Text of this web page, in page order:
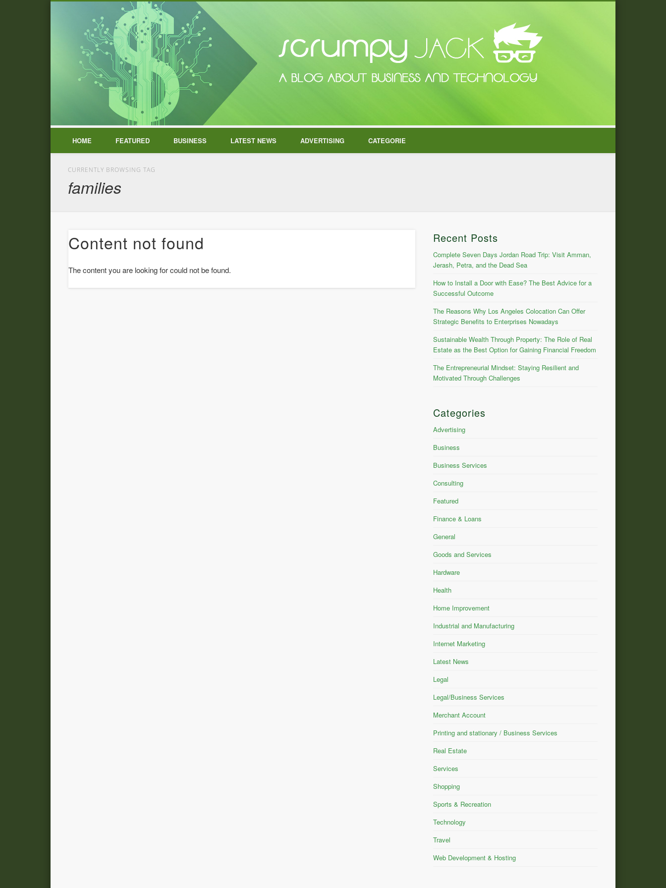
HOME FEATURED BUSINESS LATEST NEWS ADVERTISING CATEGORIE
CURRENTLY BROWSING TAG
families
Content not found
The content you are looking for could not be found.
Recent Posts
Complete Seven Days Jordan Road Trip: Visit Amman,
Jerash, Petra, and the Dead Sea
How to Install a Door with Ease? The Best Advice for a
Successful Outcome
The Reasons Why Los Angeles Colocation Can Offer
Strategic Benefits to Enterprises Nowadays
Sustainable Wealth Through Property: The Role of Real
Estate as the Best Option for Gaining Financial Freedom
The Entrepreneurial Mindset: Staying Resilient and
Motivated Through Challenges
Categories
Advertising
Business
Business Services
Consulting
Featured
Finance & Loans
General
Goods and Services
Hardware
Health
Home Improvement
Industrial and Manufacturing
Internet Marketing
Latest News
Legal
Legal/Business Services
Merchant Account
Printing and stationary / Business Services
Real Estate
Services
Shopping
Sports & Recreation
Technology
Travel
Web Development & Hosting